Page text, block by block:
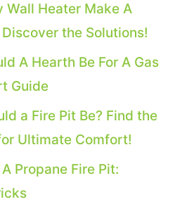
Wall Heater Make A
the Solutions!
A Hearth Be For A Gas
Guide
a Fire Pit Be? Find the
Ultimate Comfort!
Propane Fire Pit: